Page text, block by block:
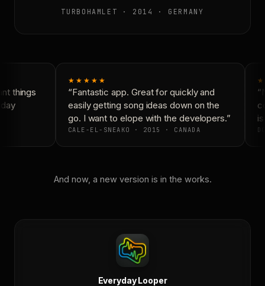
TURBOHAMLET · 2014 · GERMANY
things
★★★★★
“Fantastic app. Great for quickly and
easily getting song ideas down on the
go. I want to elope with the developers.”
CALE-EL-SNEAKO · 2015 · CANADA
And now, a new version is in the works.
Everyday Looper